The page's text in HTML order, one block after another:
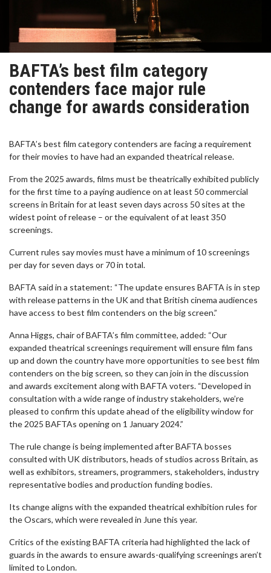
BAFTA’s best film category
contenders face major rule
change for awards consideration
BAFTA’s best film category contenders are facing a requirement
for their movies to have had an expanded theatrical release.
From the 2025 awards, films must be theatrically exhibited publicly
for the first time to a paying audience on at least 50 commercial
screens in Britain for at least seven days across 50 sites at the
widest point of release – or the equivalent of at least 350
screenings.
Current rules say movies must have a minimum of 10 screenings
per day for seven days or 70 in total.
BAFTA said in a statement: “The update ensures BAFTA is in step
with release patterns in the UK and that British cinema audiences
have access to best film contenders on the big screen.”
Anna Higgs, chair of BAFTA’s film committee, added: “Our
expanded theatrical screenings requirement will ensure film fans
up and down the country have more opportunities to see best film
contenders on the big screen, so they can join in the discussion
and awards excitement along with BAFTA voters. “Developed in
consultation with a wide range of industry stakeholders, we’re
pleased to confirm this update ahead of the eligibility window for
the 2025 BAFTAs opening on 1 January 2024.”
The rule change is being implemented after BAFTA bosses
consulted with UK distributors, heads of studios across Britain, as
well as exhibitors, streamers, programmers, stakeholders, industry
representative bodies and production funding bodies.
Its change aligns with the expanded theatrical exhibition rules for
the Oscars, which were revealed in June this year.
Critics of the existing BAFTA criteria had highlighted the lack of
guards in the awards to ensure awards-qualifying screenings aren’t
limited to London.